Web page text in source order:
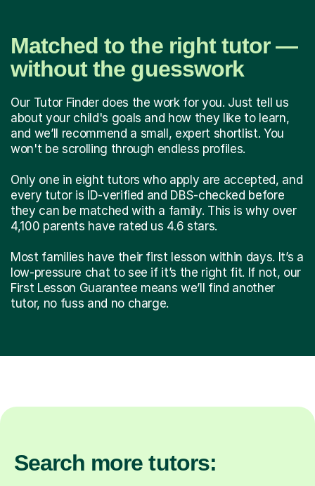
Matched to the right tutor —
without the guesswork
Our Tutor Finder does the work for you. Just tell us
about your child's goals and how they like to learn,
and we’ll recommend a small, expert shortlist. You
won't be scrolling through endless profiles.
Only one in eight tutors who apply are accepted, and
every tutor is ID-verified and DBS-checked before
they can be matched with a family. This is why over
4,100 parents have rated us 4.6 stars.
Most families have their first lesson within days. It’s a
low-pressure chat to see if it’s the right fit. If not, our
First Lesson Guarantee means we’ll find another
tutor, no fuss and no charge.
Search more tutors: